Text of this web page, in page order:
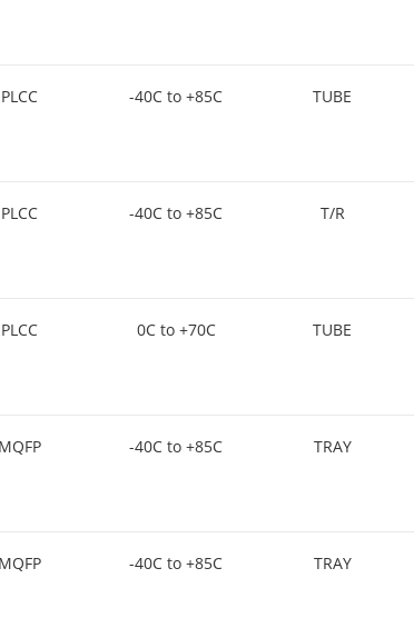
PLCC -40C to +85C TUBE
PLCC -40C to +85C T/R
PLCC 0C to +70C TUBE
MQFP -40C to +85C TRAY
MQFP -40C to +85C TRAY